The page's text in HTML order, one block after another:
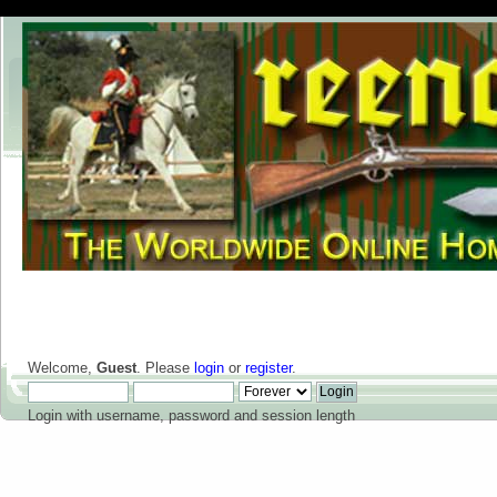
Welcome, Guest. Please login or register.
Login with username, password and session length